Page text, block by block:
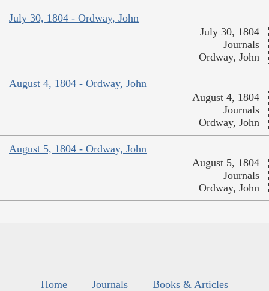
July 30, 1804 - Ordway, John
July 30, 1804
Journals
Ordway, John
August 4, 1804 - Ordway, John
August 4, 1804
Journals
Ordway, John
August 5, 1804 - Ordway, John
August 5, 1804
Journals
Ordway, John
Home Journals
Books & Articles